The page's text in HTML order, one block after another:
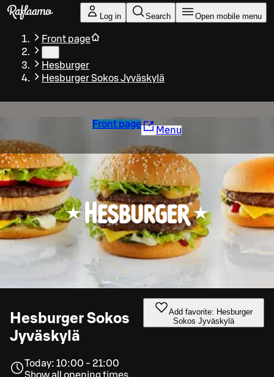
Skip to main content
Log in Search Open mobile menu
Front page
Hesburger
Hesburger Sokos Jyväskylä
Front page
Menu
Hesburger Sokos
Jyväskylä
Add favorite: Hesburger
Sokos Jyväskylä
Today: 10:00 - 21:00